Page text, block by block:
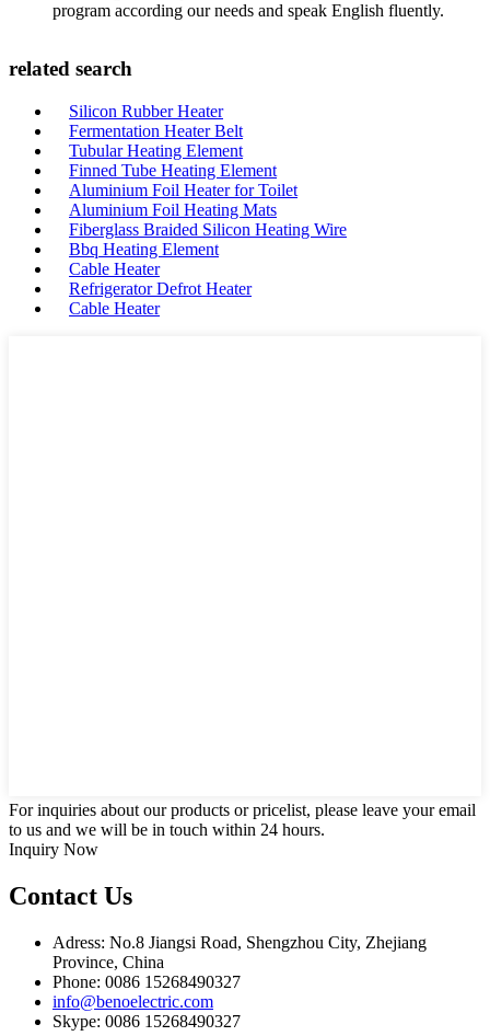
program according our needs and speak English fluently.
related search
Silicon Rubber Heater
Fermentation Heater Belt
Tubular Heating Element
Finned Tube Heating Element
Aluminium Foil Heater for Toilet
Aluminium Foil Heating Mats
Fiberglass Braided Silicon Heating Wire
Bbq Heating Element
Cable Heater
Refrigerator Defrot Heater
Cable Heater
For inquiries about our products or pricelist, please leave your email
to us and we will be in touch within 24 hours.
Inquiry Now
Contact Us
Adress: No.8 Jiangsi Road, Shengzhou City, Zhejiang
Province, China
Phone: 0086 15268490327
info@benoelectric.com
Skype: 0086 15268490327